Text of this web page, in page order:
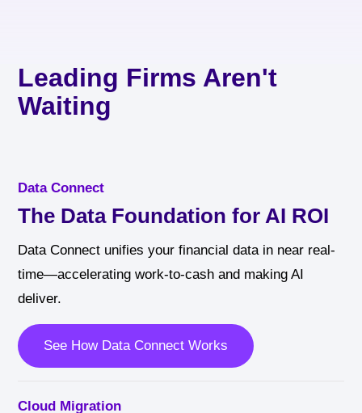
Leading Firms Aren't
Waiting
Data Connect
The Data Foundation for AI ROI
Data Connect unifies your financial data in near real-
time—accelerating work-to-cash and making AI
deliver.
See How Data Connect Works
Cloud Migration